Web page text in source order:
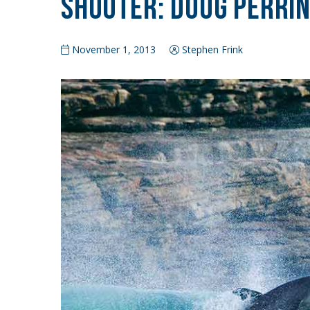
Shooter: Doug
November 1, 2013 Stephen Frink